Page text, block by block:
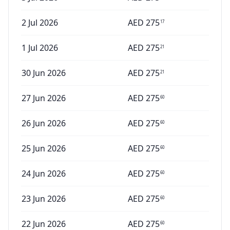
2 Jul 2026 AED 27517
1 Jul 2026 AED 27521
30 Jun 2026 AED 27521
27 Jun 2026 AED 27560
26 Jun 2026 AED 27560
25 Jun 2026 AED 27560
24 Jun 2026 AED 27560
23 Jun 2026 AED 27560
22 Jun 2026 AED 27560